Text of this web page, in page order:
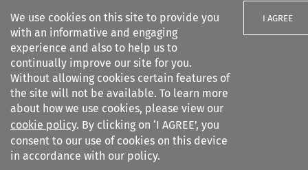
We use cookies on this site to provide you
with an informative and engaging
experience and also to help us to
continually improve our site for you.
Without allowing cookies certain features of
the site will not be available. To learn more
about how we use cookies, please view our
cookie policy. By clicking on ‘I AGREE’, you
consent to our use of cookies on this device
in accordance with our policy.
I AGREE
Search filters
European Foreign Affairs
Review
Search content